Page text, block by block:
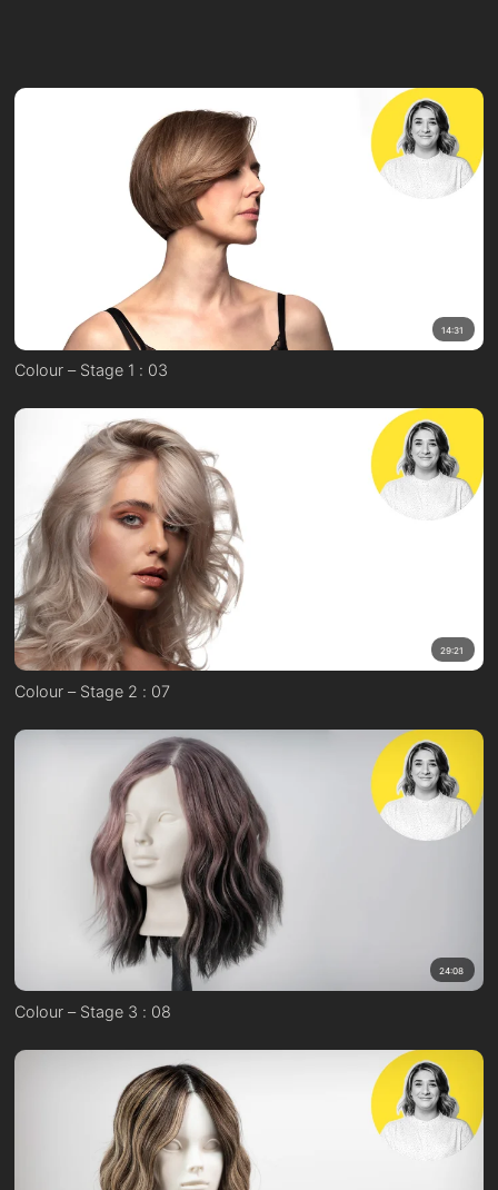
14:31
Colour – Stage 1 : 03
29:21
Colour – Stage 2 : 07
24:08
Colour – Stage 3 : 08